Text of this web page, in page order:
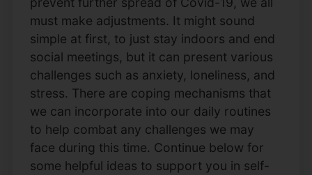
must make adjustments. It might sound
simple at first, to just stay indoors and end
social meetings, but it can present various
challenges such as anxiety, loneliness, and
stress. There are coping mechanisms that
we can incorporate into our daily routines
to help combat any challenges we may
face during this time. Continue below for
some helpful ideas to support you in self-